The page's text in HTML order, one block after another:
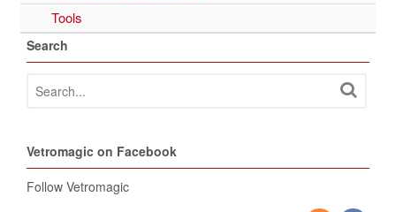
Tools
Search
Vetromagic on Facebook
Follow Vetromagic